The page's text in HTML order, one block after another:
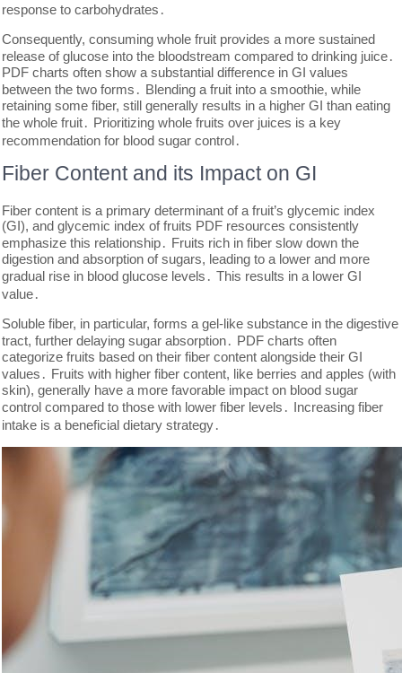
response to carbohydrates․
Consequently, consuming whole fruit provides a more sustained
release of glucose into the bloodstream compared to drinking juice․
PDF charts often show a substantial difference in GI values
between the two forms․ Blending a fruit into a smoothie, while
retaining some fiber, still generally results in a higher GI than eating
the whole fruit․ Prioritizing whole fruits over juices is a key
recommendation for blood sugar control․
Fiber Content and its Impact on GI
Fiber content is a primary determinant of a fruit’s glycemic index
(GI), and glycemic index of fruits PDF resources consistently
emphasize this relationship․ Fruits rich in fiber slow down the
digestion and absorption of sugars, leading to a lower and more
gradual rise in blood glucose levels․ This results in a lower GI
value․
Soluble fiber, in particular, forms a gel-like substance in the digestive
tract, further delaying sugar absorption․ PDF charts often
categorize fruits based on their fiber content alongside their GI
values․ Fruits with higher fiber content, like berries and apples (with
skin), generally have a more favorable impact on blood sugar
control compared to those with lower fiber levels․ Increasing fiber
intake is a beneficial dietary strategy․